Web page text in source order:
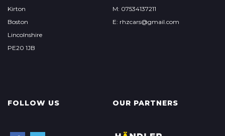
Kirton
Boston
Lincolnshire
PE20 1JB
M: 07534137211
E: rhzcars@gmail.com
FOLLOW US OUR PARTNERS